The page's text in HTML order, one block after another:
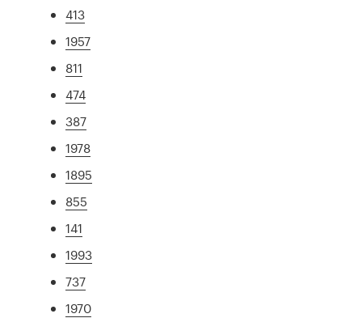
413
1957
811
474
387
1978
1895
855
141
1993
737
1970